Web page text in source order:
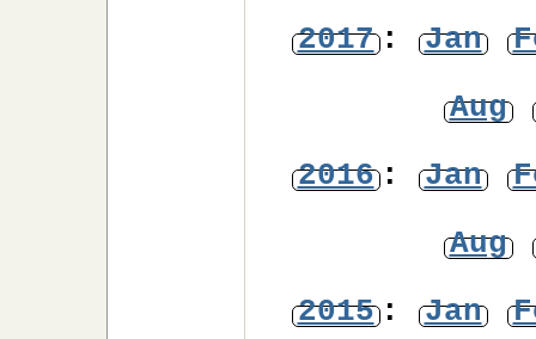
2017: Jan
Aug
2016: Jan
Aug
2015: Jan